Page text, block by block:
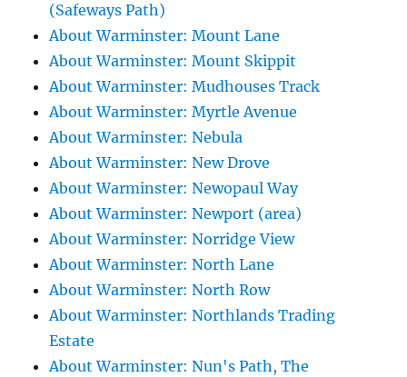
(Safeways Path)
About Warminster: Mount Lane
About Warminster: Mount Skippit
About Warminster: Mudhouses Track
About Warminster: Myrtle Avenue
About Warminster: Nebula
About Warminster: New Drove
About Warminster: Newopaul Way
About Warminster: Newport (area)
About Warminster: Norridge View
About Warminster: North Lane
About Warminster: North Row
About Warminster: Northlands Trading
Estate
About Warminster: Nun's Path, The